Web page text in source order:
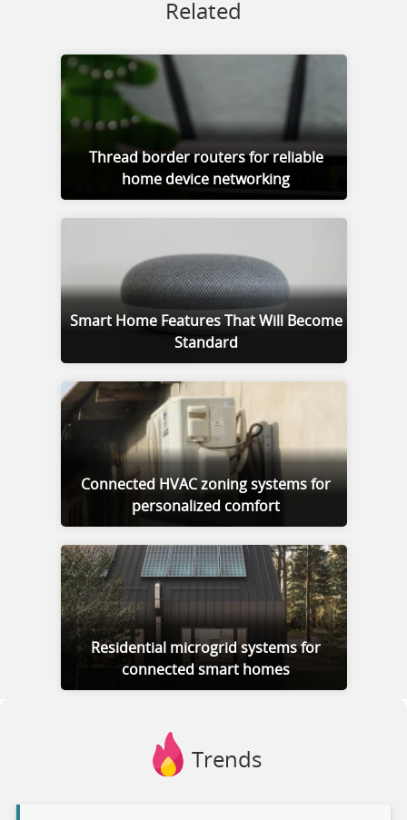
Related
Thread border routers for reliable
home device networking
Smart Home Features That Will Become
Standard
Connected HVAC zoning systems for
personalized comfort
Residential microgrid systems for
connected smart homes
Trends